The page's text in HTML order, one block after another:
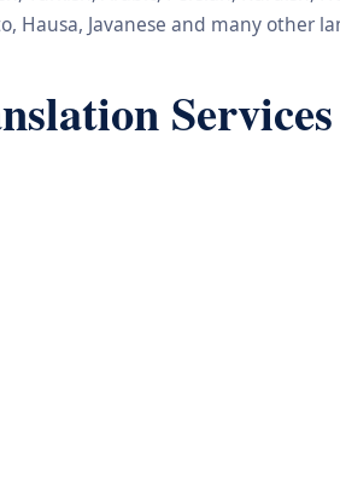
Hausa, Javanese and many other
Services